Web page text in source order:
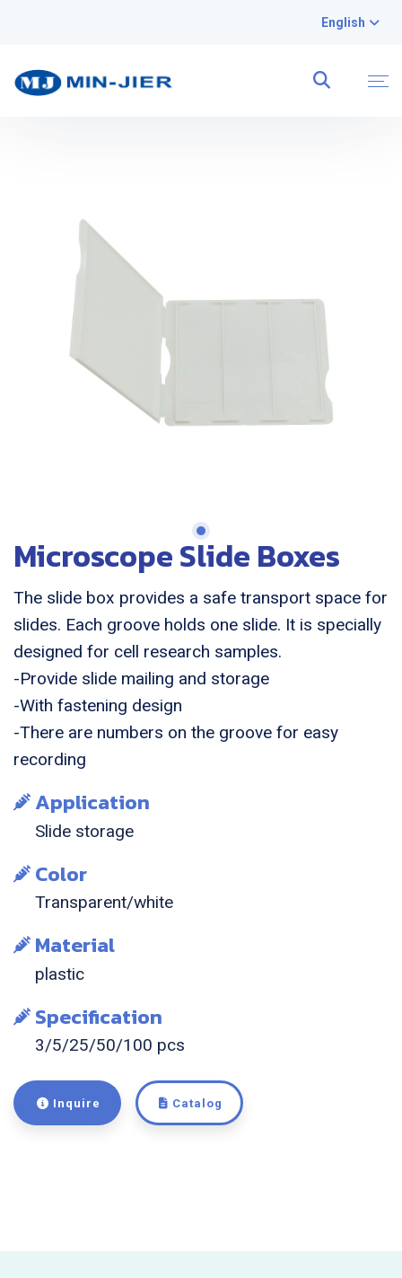
English
Microscope Slide Boxes
The slide box provides a safe transport space for
slides. Each groove holds one slide. It is specially
designed for cell research samples.
-Provide slide mailing and storage
-With fastening design
-There are numbers on the groove for easy
recording
Application
Slide storage
Color
Transparent/white
Material
plastic
Specification
3/5/25/50/100 pcs
Inquire Catalog